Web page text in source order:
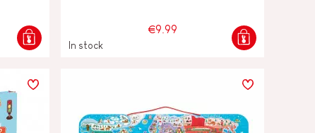
€9.99
In stock